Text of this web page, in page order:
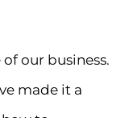
our business.
made it a